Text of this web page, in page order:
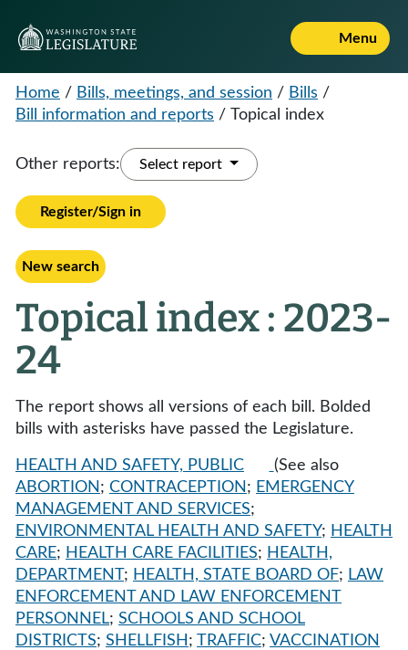
Menu
Home / Bills, meetings, and session / Bills /
Bill information and reports / Topical index
Other reports: Select report
Register/Sign in
New search
Topical index : 2023-
24
The report shows all versions of each bill. Bolded
bills with asterisks have passed the Legislature.
HEALTH AND SAFETY, PUBLIC
(See also
ABORTION ; CONTRACEPTION ; EMERGENCY
MANAGEMENT AND SERVICES;
ENVIRONMENTAL HEALTH AND SAFETY; HEALTH
CARE; HEALTH CARE FACILITIES; HEALTH,
DEPARTMENT; HEALTH, STATE BOARD OF; LAW
ENFORCEMENT AND LAW ENFORCEMENT
PERSONNEL; SCHOOLS AND SCHOOL
DISTRICTS; SHELLFISH ; TRAFFIC; VACCINATION